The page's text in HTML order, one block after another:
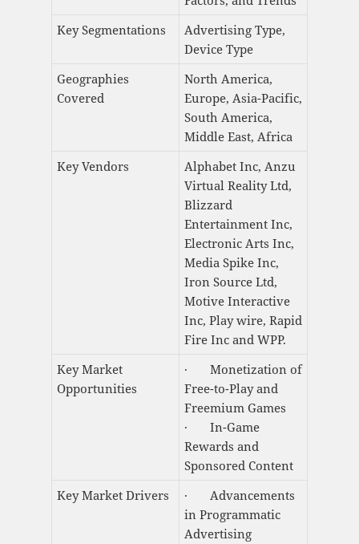
Key Segmentations
Advertising Type,
Device Type
Geographies
Covered
North America,
Europe, Asia-Pacific,
South America,
Middle East, Africa
Key Vendors
Alphabet Inc, Anzu
Virtual Reality Ltd,
Blizzard
Entertainment Inc,
Electronic Arts Inc,
Media Spike Inc,
Iron Source Ltd,
Motive Interactive
Inc, Play wire, Rapid
Fire Inc and WPP.
Key Market
Opportunities
· Monetization of
Free-to-Play and
Freemium Games
· In-Game
Rewards and
Sponsored Content
Key Market Drivers
· Advancements
in Programmatic
Advertising